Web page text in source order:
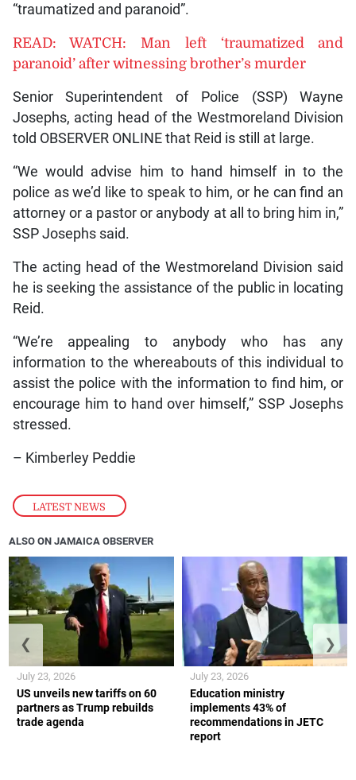
LATEST NEWS
“traumatized and paranoid”.
READ: WATCH: Man left ‘traumatized and
paranoid’ after witnessing brother’s murder
Senior Superintendent of Police (SSP) Wayne
Josephs, acting head of the Westmoreland Division
told OBSERVER ONLINE that Reid is still at large.
“We would advise him to hand himself in to the
police as we’d like to speak to him, or he can find an
attorney or a pastor or anybody at all to bring him in,”
SSP Josephs said.
The acting head of the Westmoreland Division said
he is seeking the assistance of the public in locating
Reid.
“We’re appealing to anybody who has any
information to the whereabouts of this individual to
assist the police with the information to find him, or
encourage him to hand over himself,” SSP Josephs
stressed.
– Kimberley Peddie
ALSO ON JAMAICA OBSERVER
US unveils new tariffs on 60
partners as Trump rebuilds
trade agenda
July 23, 2026
Education ministry
implements 43% of
recommendations in JETC
report
July 23, 2026
❮ ❯